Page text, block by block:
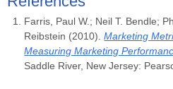
Farris, Paul W.; Neil T. Bendle;
Reibstein (2010).Marketing
Measuring Marketing
Saddle River, New Jersey: